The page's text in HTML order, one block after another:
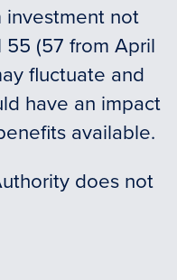
investment not
(57 from April
fluctuate and
have an impact
available.
does not